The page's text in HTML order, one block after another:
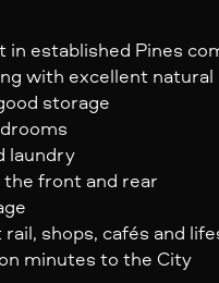
established Pines
with excellent
storage
laundry
front and rear
shops, cafés and
minutes to the City